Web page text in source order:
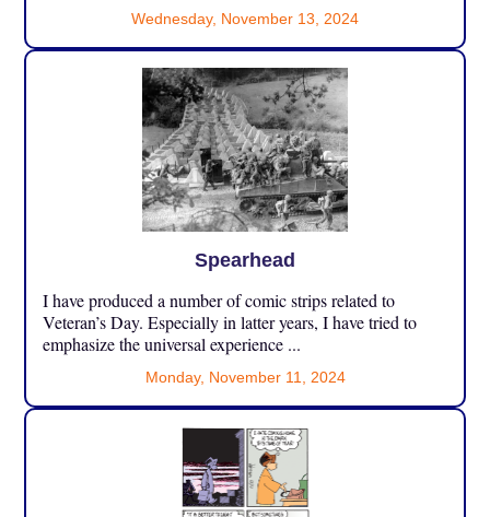
Wednesday, November 13, 2024
Spearhead
I have produced a number of comic strips related to
Veteran’s Day. Especially in latter years, I have tried to
emphasize the universal experience ...
Monday, November 11, 2024